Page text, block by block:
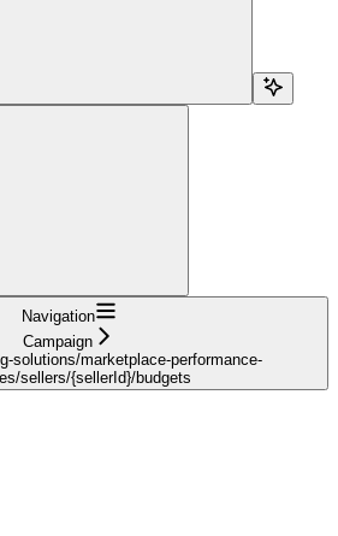
Navigation
Campaign
solutions/marketplace-performance-
sellers/{sellerId}/budgets